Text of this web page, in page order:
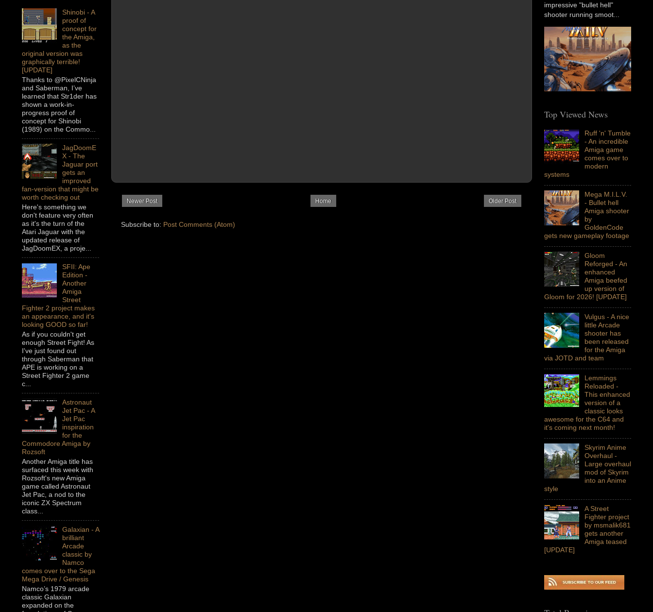
Newer Post Older Post
Home
Subscribe to: Post Comments (Atom)
Shinobi - A
proof of
concept for
the Amiga,
as the
original version was
graphically terrible!
[UPDATE]
Thanks to @PixelCNinja
and Saberman, I’ve
learned that Str1der has
shown a work-in-
progress proof of
concept for Shinobi
(1989) on the Commo...
JagDoomE
X - The
Jaguar port
gets an
improved
fan-version that might be
worth checking out
Here's something we
don't feature very often
as it's the turn of the
Atari Jaguar with the
updated release of
JagDoomEX, a proje...
SFII: Ape
Edition -
Another
Amiga
Street
Fighter 2 project makes
an appearance, and it's
looking GOOD so far!
As if you couldn't get
enough Street Fight! As
I've just found out
through Saberman that
APE is working on a
Street Fighter 2 game
c...
Astronaut
Jet Pac - A
Jet Pac
inspiration
for the
Commodore Amiga by
Rozsoft
Another Amiga title has
surfaced this week with
Rozsoft's new Amiga
game called Astronaut
Jet Pac, a nod to the
iconic ZX Spectrum
class...
Galaxian - A
brilliant
Arcade
classic by
Namco
comes over to the Sega
Mega Drive / Genesis
Namco’s 1979 arcade
classic Galaxian
expanded on the
impressive "bullet hell"
shooter running smoot...
Top Viewed News
Ruff 'n' Tumble
- An incredible
Amiga game
comes over to
modern
systems
Mega M.I.L.V.
- Bullet hell
Amiga shooter
by
GoldenCode
gets new gameplay footage
Gloom
Reforged - An
enhanced
Amiga beefed
up version of
Gloom for 2026! [UPDATE]
Vulgus - A nice
little Arcade
shooter has
been released
for the Amiga
via JOTD and team
Lemmings
Reloaded -
This enhanced
version of a
classic looks
awesome for the C64 and
it's coming next month!
Skyrim Anime
Overhaul -
Large overhaul
mod of Skyrim
into an Anime
style
A Street
Fighter project
by msmalik681
gets another
Amiga teased
[UPDATE]